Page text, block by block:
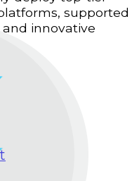
supported
innovative